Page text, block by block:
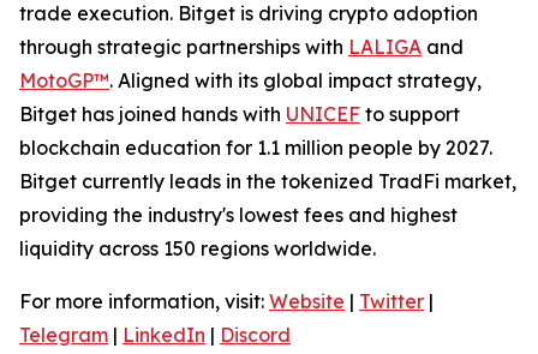
trade execution. Bitget is driving crypto adoption
through strategic partnerships with LALIGA and
MotoGP™. Aligned with its global impact strategy,
Bitget has joined hands with UNICEF to support
blockchain education for 1.1 million people by 2027.
Bitget currently leads in the tokenized TradFi market,
providing the industry's lowest fees and highest
liquidity across 150 regions worldwide.
For more information, visit: Website | Twitter |
Telegram | LinkedIn | Discord